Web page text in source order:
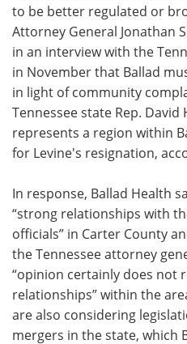
to be better regulated or
Attorney General Jonathan
in an interview with the
in November that Ballad
in light of community
Tennessee state Rep. David
represents a region within
for Levine's resignation,
In response, Ballad Health
“strong relationships with
officials” in Carter County
the Tennessee attorney
“opinion certainly does not
relationships” within the
are also considering
mergers in the state, which